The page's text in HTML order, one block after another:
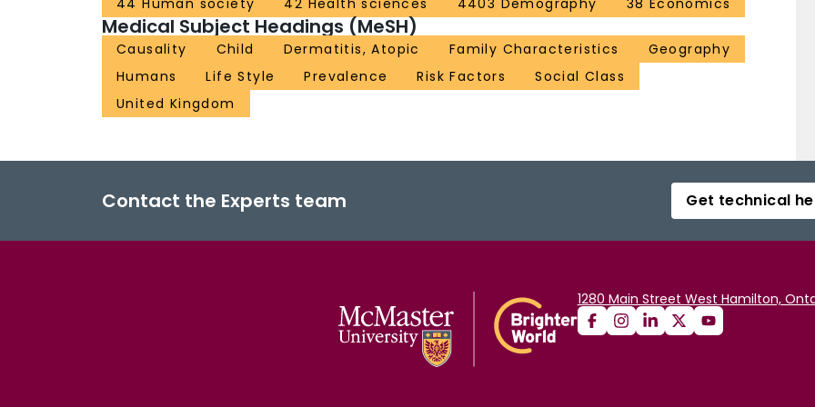
44 Human society 42 Health sciences 4403 Demography 38 Economics
Medical Subject Headings (MeSH)
Causality Child Dermatitis, Atopic Family Characteristics
Geography
Humans
Life Style Prevalence Risk Factors
Social Class
United Kingdom
Contact the Experts team Get technical
1280 Main Street West Hamilton,